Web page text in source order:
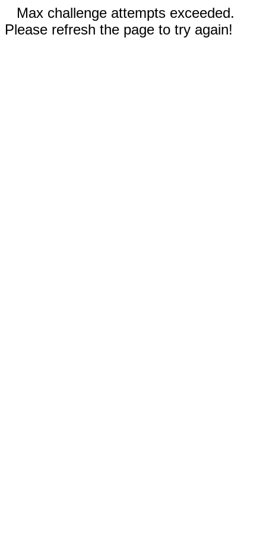
Max challenge attempts exceeded.
Please refresh the page to try again!